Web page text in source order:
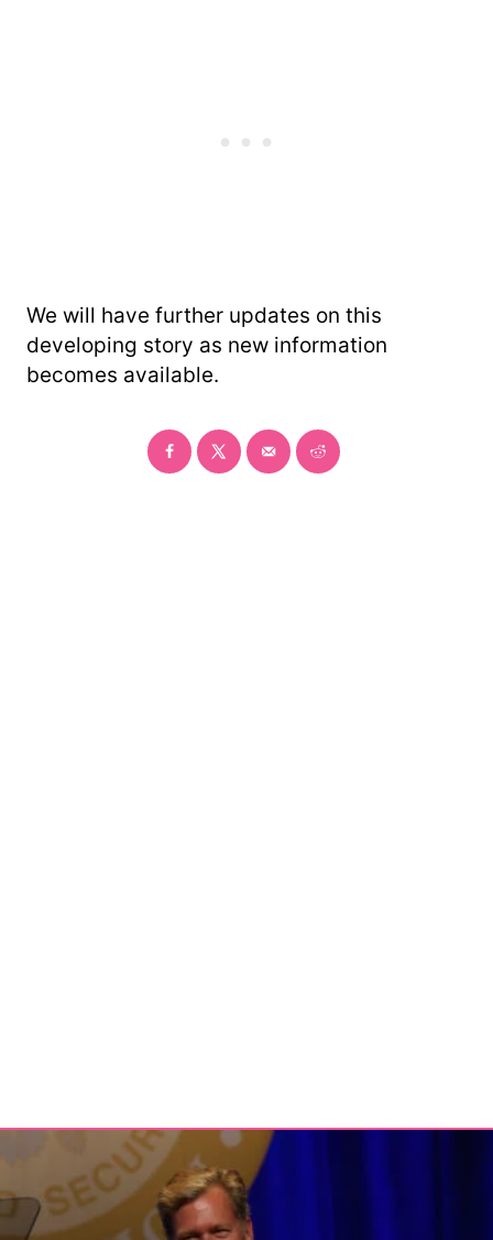
We will have further updates on this
developing story as new information
becomes available.